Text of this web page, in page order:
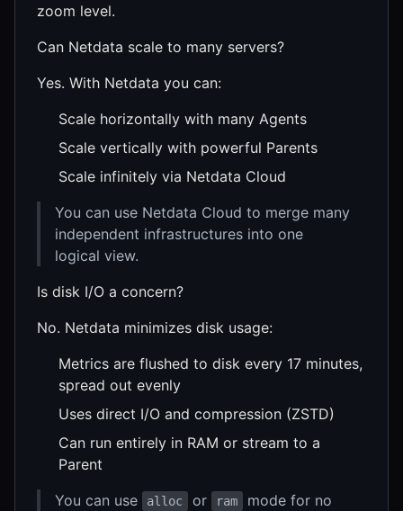
zoom level.
Can Netdata scale to many servers?
Yes. With Netdata you can:
Scale horizontally with many Agents
Scale vertically with powerful Parents
Scale infinitely via Netdata Cloud
You can use Netdata Cloud to merge many
independent infrastructures into one
logical view.
Is disk I/O a concern?
No. Netdata minimizes disk usage:
Metrics are flushed to disk every 17 minutes,
spread out evenly
Uses direct I/O and compression (ZSTD)
Can run entirely in RAM or stream to a
Parent
You can use
alloc or ram
mode for no